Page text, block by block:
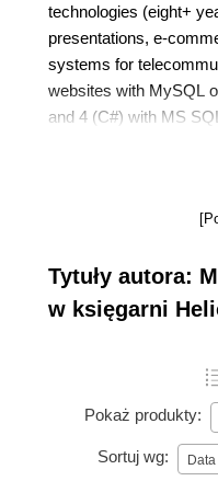
technologies (eight+
presentations, e-
systems for
websites with MySQL
and 4 (C#) with MS SQL, etc. He
experience in
and cross-browser
Media Group.
Tytuły autora:
w księgarni
Pokaż produkty:
Sortuj wg: